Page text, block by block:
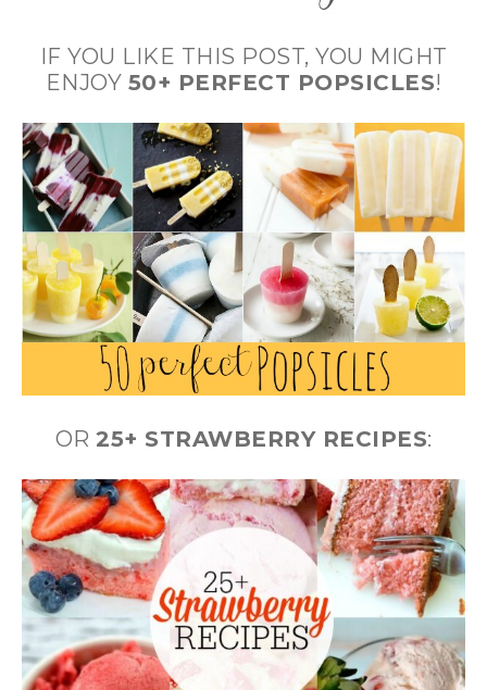
IF YOU LIKE THIS POST, YOU MIGHT
ENJOY 50+ PERFECT POPSICLES!
OR 25+ STRAWBERRY RECIPES: